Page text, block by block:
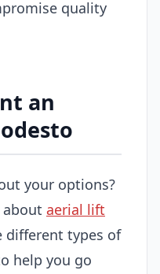
quality
an
your options?
about aerial lift
different types of
help you go